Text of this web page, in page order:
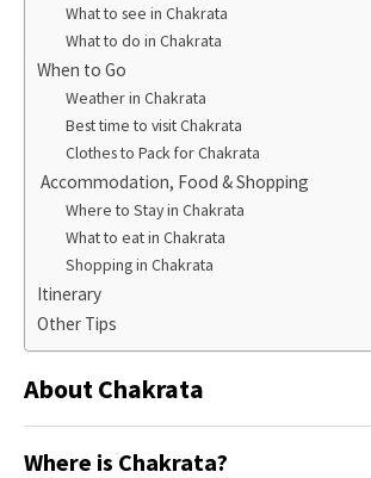
What to see in Chakrata
What to do in Chakrata
When to Go
Weather in Chakrata
Best time to visit Chakrata
Clothes to Pack for Chakrata
Accommodation, Food & Shopping
Where to Stay in Chakrata
What to eat in Chakrata
Shopping in Chakrata
Itinerary
Other Tips
About Chakrata
Where is Chakrata?